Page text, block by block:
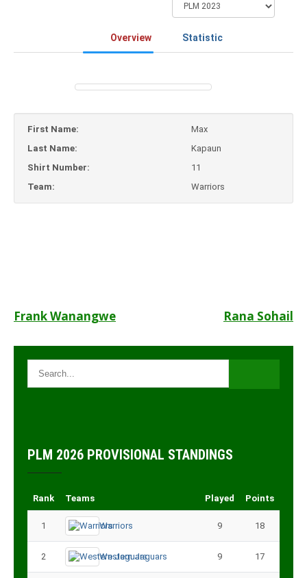
Overview Statistic
First Name:
Max
Last Name:
Kapaun
Shirt Number:
11
Team:
Warriors
Post
navigation
Frank Wanangwe Rana Sohail
PLM 2026 PROVISIONAL STANDINGS
Rank Teams Played Points
1 Warriors 9 18
2 Western Jaguars 9 17